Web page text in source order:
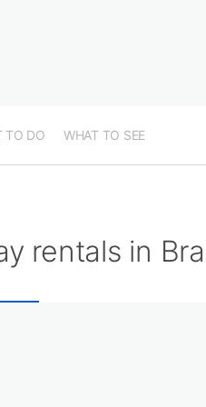
TO DO WHAT TO SEE
rentals in